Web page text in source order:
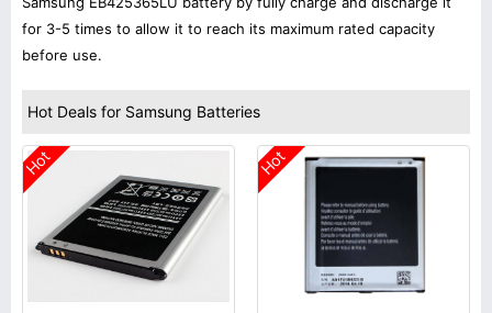
for 3-5 times to allow it to reach its maximum rated capacity
before use.
Hot Deals for Samsung Batteries
Hot Hot